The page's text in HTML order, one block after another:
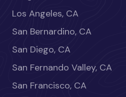
Los Angeles, CA
San Bernardino, CA
San Diego, CA
San Fernando Valley, CA
San Francisco, CA